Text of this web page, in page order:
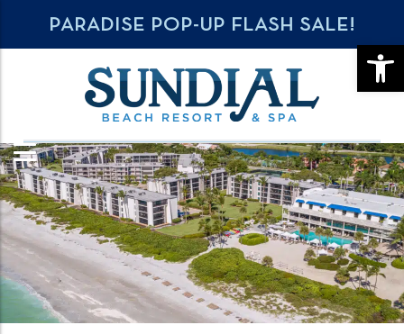
PARADISE POP-UP FLASH SALE!